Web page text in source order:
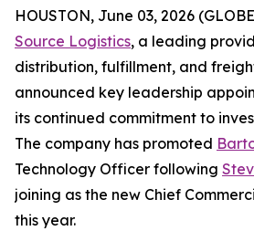
HOUSTON, June 03, 2026
Source Logistics, a leading
distribution, fulfillment, and
announced key leadership
its continued commitment to
The company has promoted
Technology Officer following
joining as the new Chief
this year.